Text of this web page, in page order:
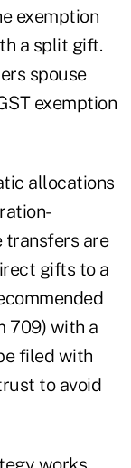
exemption
a split gift.
spouse
exemption
allocations
transfers are
gifts to a
709) with a
filed with
to avoid